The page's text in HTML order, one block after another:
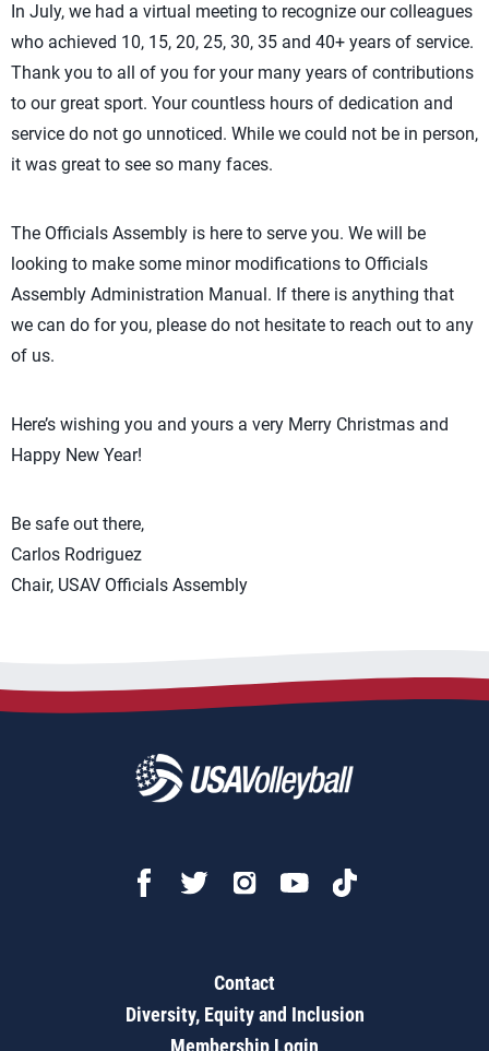
In July, we had a virtual meeting to recognize our colleagues
who achieved 10, 15, 20, 25, 30, 35 and 40+ years of service.
Thank you to all of you for your many years of contributions
to our great sport. Your countless hours of dedication and
service do not go unnoticed. While we could not be in person,
it was great to see so many faces.
The Officials Assembly is here to serve you. We will be
looking to make some minor modifications to Officials
Assembly Administration Manual. If there is anything that
we can do for you, please do not hesitate to reach out to any
of us.
Here’s wishing you and yours a very Merry Christmas and
Happy New Year!
Be safe out there,
Carlos Rodriguez
Chair, USAV Officials Assembly
Contact
Diversity, Equity and Inclusion
Membership Login